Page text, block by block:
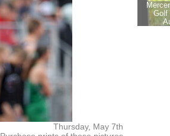
Thursday, May 7th